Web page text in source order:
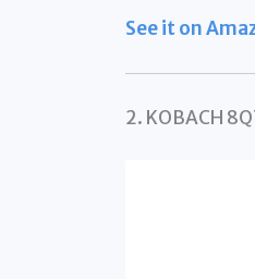
See it on
2. KOBACH